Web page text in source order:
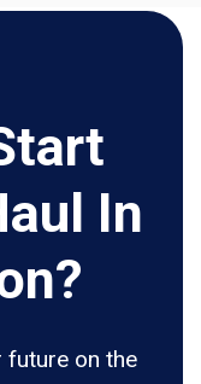
In
future on the